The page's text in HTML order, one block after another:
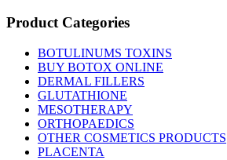
Product Categories
BOTULINUMS TOXINS
BUY BOTOX ONLINE
DERMAL FILLERS
GLUTATHIONE
MESOTHERAPY
ORTHOPAEDICS
OTHER COSMETICS PRODUCTS
PLACENTA